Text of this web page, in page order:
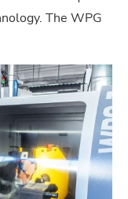
The WPG